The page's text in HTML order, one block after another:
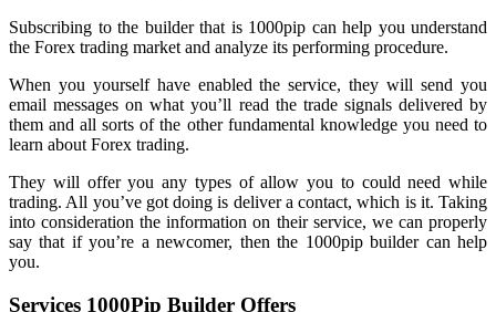
Subscribing to the builder that is 1000pip can help you understand
the Forex trading market and analyze its performing procedure.
When you yourself have enabled the service, they will send you
email messages on what you’ll read the trade signals delivered by
them and all sorts of the other fundamental knowledge you need to
learn about Forex trading.
They will offer you any types of allow you to could need while
trading. All you’ve got doing is deliver a contact, which is it. Taking
into consideration the information on their service, we can properly
say that if you’re a newcomer, then the 1000pip builder can help
you.
Services 1000Pip Builder Offers